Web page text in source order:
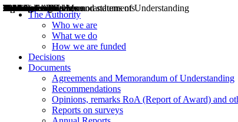
The Authority
Who we are
What we do
How we are funded
Decisions
Documents
Agreements and Memorandum of Understanding
Recommendations
Opinions, remarks RoA (Report of Award) and
Reports on surveys
Decisions
Opinions
Public consultations
Hearings
Recommendations
Agreements and Memorandums of Understanding
Relazioni annuali
Misure di regolazione
News
Press Releases
Bollettini ART
Convegni ART
President’s interviews
Top articles
President’s speeches and statements
2004
2005
2010
2013
2014
2015
2016
2017
2018
2019
202
2020
2021
2022
2023
2024
2025
2026
Aereo
Marittimo
Terrestre